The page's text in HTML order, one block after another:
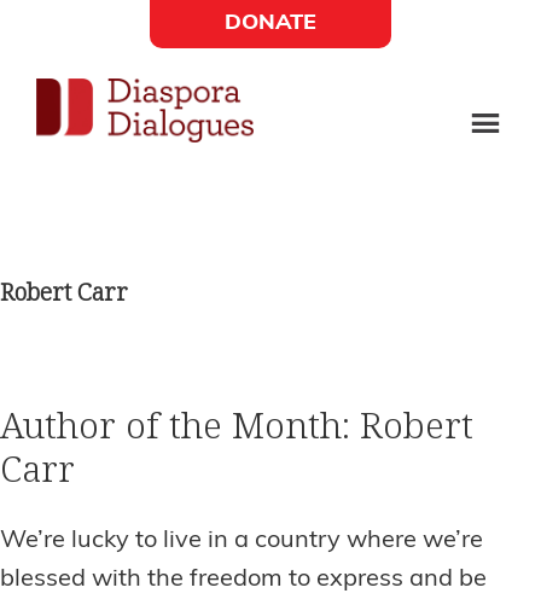
main
content
footer
poetry,
DONATE
Social
Links
Robert Carr
Author of the Month: Robert
Carr
We’re lucky to live in a country where we’re
blessed with the freedom to express and be